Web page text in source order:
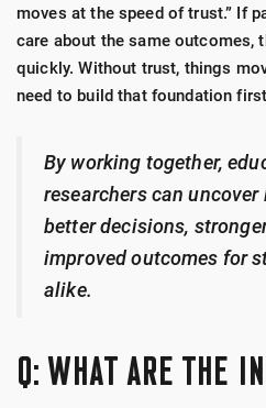
moves at the speed of trust.” If
care about the same outcomes,
quickly. Without trust, things
need to build that foundation
By working together,
researchers can
better decisions,
improved outcomes for
alike.
Q: WHAT ARE THE